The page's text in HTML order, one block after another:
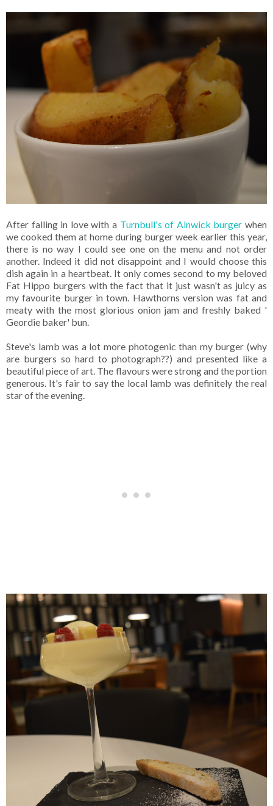
After falling in love with a Turnbull's of Alnwick burgerwhen
we cooked them at home during burger week earlier this year,
there is no way I could see one on the menu and not order
another. Indeed it did not disappoint and I would choose this
dish again in a heartbeat. It only comes second to my beloved
Fat Hippo burgers with the fact that it just wasn't as juicy as
my favourite burger in town. Hawthorns version was fat and
meaty with the most glorious onion jam and freshly baked '
Geordie baker' bun.
Steve's lamb was a lot more photogenic than my burger (why
are burgers so hard to photograph??) and presented like a
beautiful piece of art. The flavours were strong and the portion
generous. It's fair to say the local lamb was definitely the real
star of the evening.